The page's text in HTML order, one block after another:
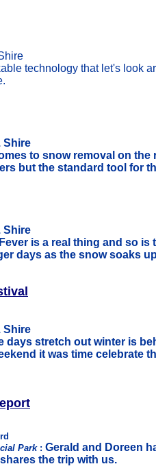
technology that let's look
Shire
to snow removal on
but the standard tool for
Shire
is a real thing and so
days as the snow soaks
Shire
days stretch out winter is
it was time celebrate
Park: Gerald and Doreen
the trip with us.